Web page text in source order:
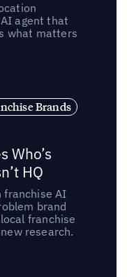
agent that
what matters
Brands
Who’s
HQ
franchise AI
brand
franchise
research.